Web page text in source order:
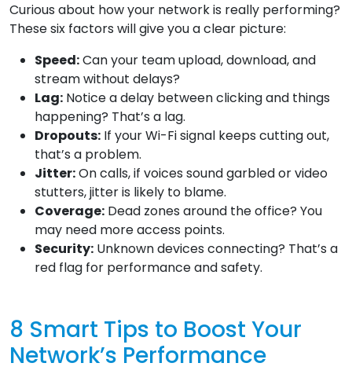
Curious about how your network is really performing?
These six factors will give you a clear picture:
Speed:Can your team upload, download, and
stream without delays?
Lag: Notice a delay between clicking and things
happening? That’s a lag.
Dropouts: If your Wi-Fi signal keeps cutting out,
that’s a problem.
Jitter:On calls, if voices sound garbled or video
stutters, jitter is likely to blame.
Coverage: Dead zones around the office? You
may need more access points.
Security: Unknown devices connecting? That’s a
red flag for performance and safety.
8 Smart Tips to Boost Your
Network’s Performance